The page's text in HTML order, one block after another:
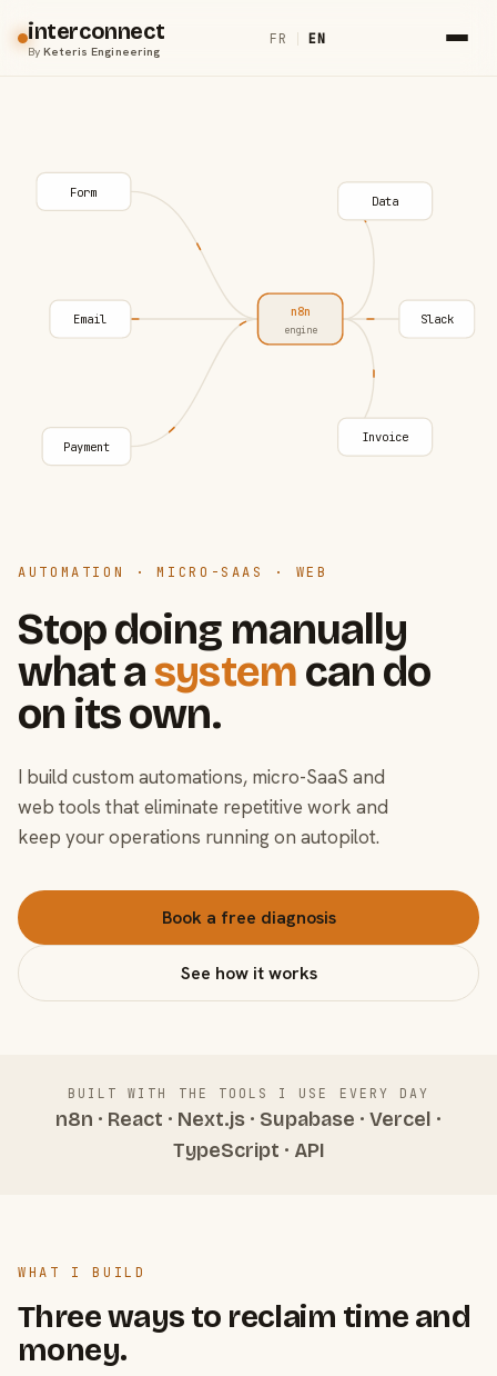
interconnect
ByKeteris Engineering
FR | EN
AUTOMATION · MICRO-SAAS · WEB
Stop doing manually
what asystem can do
on its own.
I build custom automations, micro-SaaS and
web tools that eliminate repetitive work and
keep your operations running on autopilot.
Book a free diagnosis
See how it works
Form
Email
Payment
n8n
engine
Data
Slack
Invoice
BUILT WITH THE TOOLS I USE EVERY DAY
n8n · React · Next.js · Supabase · Vercel ·
TypeScript · API
WHAT I BUILD
Three ways to reclaim time and
money.